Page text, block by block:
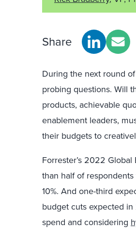
Share
During the next round
probing questions. Will
products, achievable
enablement leaders,
their budgets to
Forrester’s 2022
than half of
10%. And one-third
budget cuts expected
spend and considering